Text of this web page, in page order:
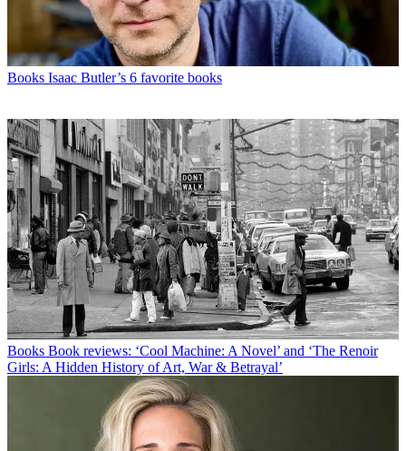
Books Isaac Butler’s 6 favorite books
Books Book reviews: ‘Cool Machine: A Novel’ and ‘The Renoir
Girls: A Hidden History of Art, War & Betrayal’